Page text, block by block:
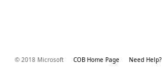
© 2018 Microsoft COB Home Page Need Help?